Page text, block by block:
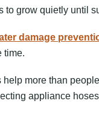
to grow quietly until
damage
time.
help more than
appliance